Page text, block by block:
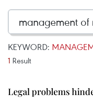
KEYWORD:
1 Result
Legal problems